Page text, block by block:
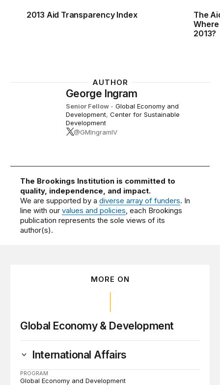
2013 Aid Transparency Index
The
2013?
AUTHOR
George Ingram
Senior Fellow - Global Economy and
Development, Center for Sustainable
Development
@GMIngramIV
The Brookings Institution is committed to
quality, independence, and impact.
We are supported by adiverse array of funders. In
line with ourvalues and policies, each Brookings
publication represents the sole views of its
author(s).
MORE ON
Global Economy & Development
International Affairs
PROGRAM
Global Economy and Development